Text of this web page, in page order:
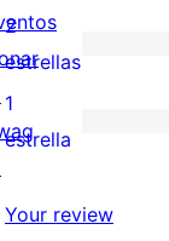
4
estrellas
valoraciones
de
3
estrellas
3
valoraciones
de
estrellas
2
estrellas
8
de
1
estrella
Your review